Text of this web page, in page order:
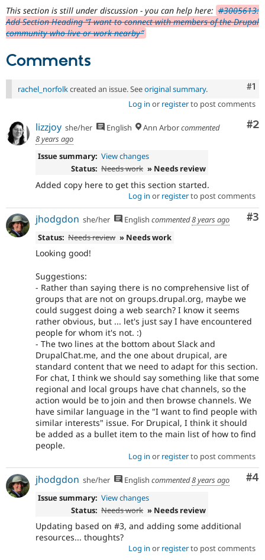
This section is still under discussion - you can help here: #3005613:
Add Section Heading “I want to connect with members of the Drupal
community who live or work nearby”
Comments
#1
rachel_norfolkcreated an issue. Seeoriginal summary.
Log in or registerto post comments
#2
lizzjoy she/her English Ann Arborcommented
8 years ago
Issue summary: View changes
Status: Needs work » Needs review
Added copy here to get this section started.
Log in or registerto post comments
#3
jhodgdon she/her English commented8 years ago
Status: Needs review » Needs work
Looking good!
Suggestions:
- Rather than saying there is no comprehensive list of
groups that are not on groups.drupal.org, maybe we
could suggest doing a web search? I know it seems
rather obvious, but ... let's just say I have encountered
people for whom it's not. :)
- The two lines at the bottom about Slack and
DrupalChat.me, and the one about drupical, are
standard content that we need to adapt for this section.
For chat, I think we should say something like that some
regional and local groups have chat channels, so the
action would be to join and then browse channels. We
have similar language in the "I want to find people with
similar interests" issue. For Drupical, I think it should
be added as a bullet item to the main list of how to find
people.
Log in or registerto post comments
#4
jhodgdon she/her English commented8 years ago
Issue summary: View changes
Status: Needs work » Needs review
Updating based on #3, and adding some additional
resources... thoughts?
Log in or registerto post comments